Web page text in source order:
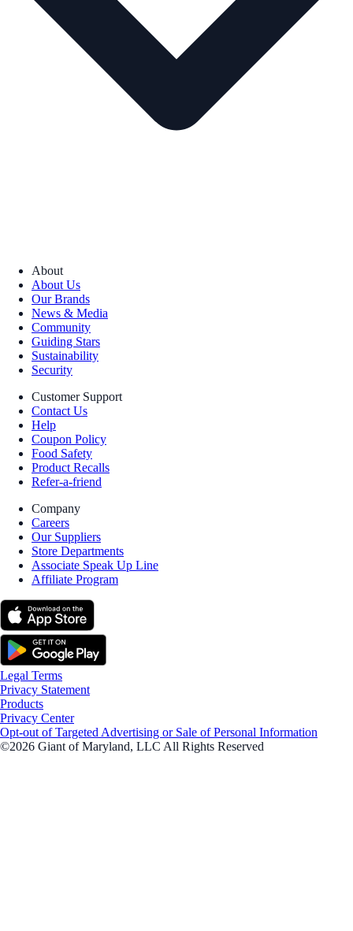
About
About Us
Our Brands
News & Media
Community
Guiding Stars
Sustainability
Security
Customer Support
Contact Us
Help
Coupon Policy
Food Safety
Product Recalls
Refer-a-friend
Company
Careers
Our Suppliers
Store Departments
Associate Speak Up Line
Affiliate Program
Legal Terms
Privacy Statement
Products
Privacy Center
Opt-out of Targeted Advertising or Sale of Personal Information
©2026 Giant of Maryland, LLC All Rights Reserved